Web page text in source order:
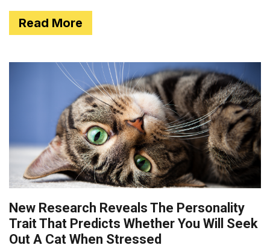
Read More
New Research Reveals The Personality
Trait That Predicts Whether You Will Seek
Out A Cat When Stressed